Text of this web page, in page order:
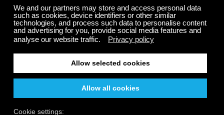
Step 2 – Add the Calm Radio Service